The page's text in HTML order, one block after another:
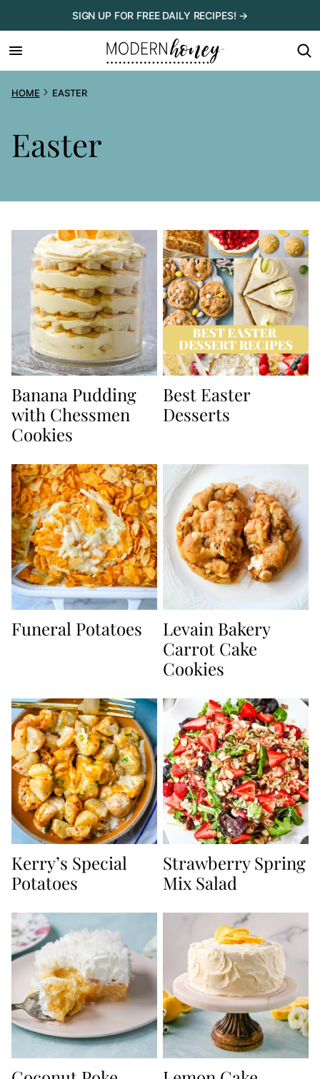
to
content
SIGN UP FOR FREE DAILY RECIPES! →
HOME EASTER
Easter
Banana Pudding
with Chessmen
Cookies
Best Easter
Desserts
Funeral Potatoes
Levain Bakery
Carrot Cake
Cookies
Kerry’s Special
Potatoes
Strawberry Spring
Mix Salad